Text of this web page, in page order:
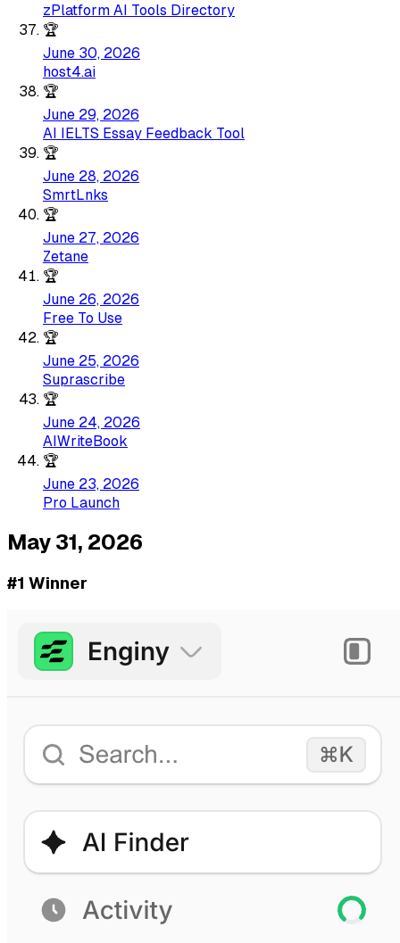
zPlatform AI Tools Directory
🏆
June 30, 2026
host4.ai
🏆
June 29, 2026
AI IELTS Essay Feedback Tool
🏆
June 28, 2026
SmrtLnks
🏆
June 27, 2026
Zetane
🏆
June 26, 2026
Free To Use
🏆
June 25, 2026
Suprascribe
🏆
June 24, 2026
AIWriteBook
🏆
June 23, 2026
Pro Launch
May 31, 2026
#1 Winner